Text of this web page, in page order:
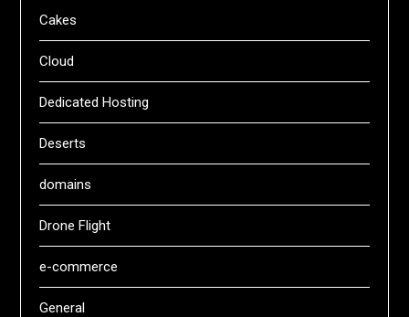
Cakes
Cloud
Dedicated Hosting
Deserts
domains
Drone Flight
e-commerce
General